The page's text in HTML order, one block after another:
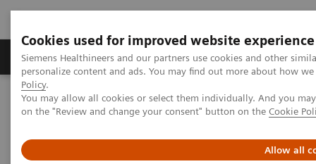
Cookies used for improved website experience
Siemens Healthineers and our partners use cookies and other
personalize content and ads. You may find out more about how
Policy.
You may allow all cookies or select them individually. And you
on the "Review and change your consent" button on the Cookie
Allow all
Produkty a služby Podpora & Dokumentácia
Siemens Healthineers Slovakia Services
Value Partnerships
Value Drivers and Excellence Drivers
Strategic Transformation